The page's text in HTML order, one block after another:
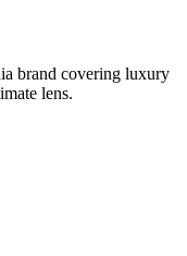
brand covering luxury
lens.